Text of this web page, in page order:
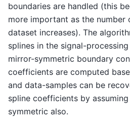
boundaries are handled (this
more important as the number
dataset increases). The
splines in the signal-
mirror-symmetric boundary
coefficients are computed
and data-samples can be
spline coefficients by
symmetric also.